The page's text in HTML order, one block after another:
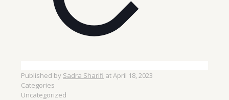
Published by Sadra Sharifi atApril 18, 2023
Categories
Uncategorized